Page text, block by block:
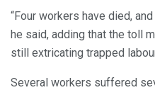
“Four workers have died,
he said, adding that the toll
still extricating trapped
Several workers suffered